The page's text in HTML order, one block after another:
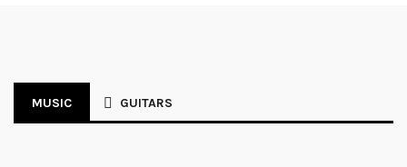
MUSIC GUITARS